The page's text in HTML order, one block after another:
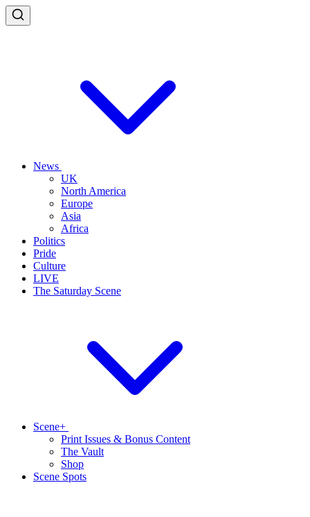
News
UK
North America
Europe
Asia
Africa
Politics
Pride
Culture
LIVE
The Saturday Scene
Scene+
Print Issues & Bonus Content
The Vault
Shop
Scene Spots